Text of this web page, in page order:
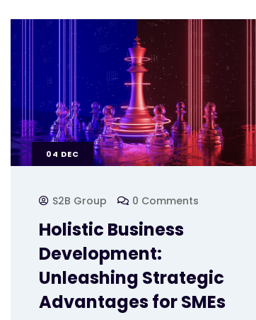
04 DEC
S2B Group 0 Comments
Holistic Business
Development:
Unleashing Strategic
Advantages for SMEs